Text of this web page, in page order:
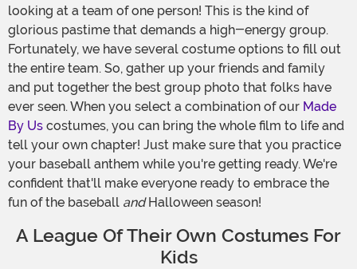
looking at a team of one person! This is the kind of
glorious pastime that demands a high-energy group.
Fortunately, we have several costume options to fill out
the entire team. So, gather up your friends and family
and put together the best group photo that folks have
ever seen. When you select a combination of our Made
By Us costumes, you can bring the whole film to life and
tell your own chapter! Just make sure that you practice
your baseball anthem while you're getting ready. We're
confident that'll make everyone ready to embrace the
fun of the baseball andHalloween season!
A League Of Their Own Costumes For
Kids